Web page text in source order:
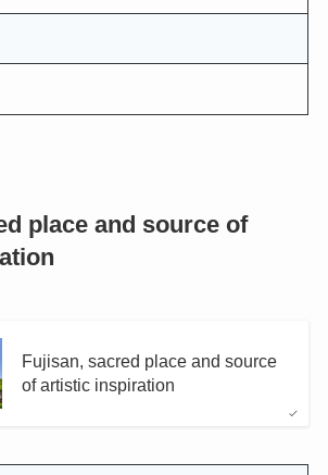
place and source of
Fujisan, sacred place and source
of artistic inspiration